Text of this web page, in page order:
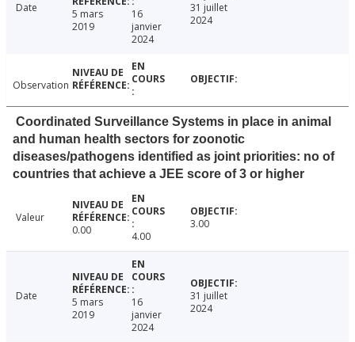
Date
5 mars
2019
16
janvier
2024
31 juillet
2024
Observation
Coordinated Surveillance Systems in place in animal
and human health sectors for zoonotic
diseases/pathogens identified as joint priorities: no of
countries that achieve a JEE score of 3 or higher
Valeur
0.00
4.00
3.00
Date
5 mars
2019
16
janvier
2024
31 juillet
2024